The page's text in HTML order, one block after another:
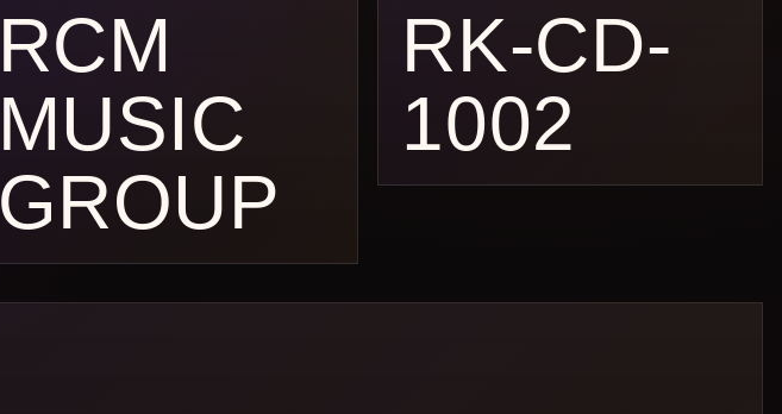
RCM
MUSIC
GROUP
RK-CD-
1002